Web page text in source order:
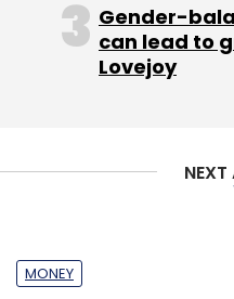
Gender-
can lead to
Lovejoy
NEXT
MONEY